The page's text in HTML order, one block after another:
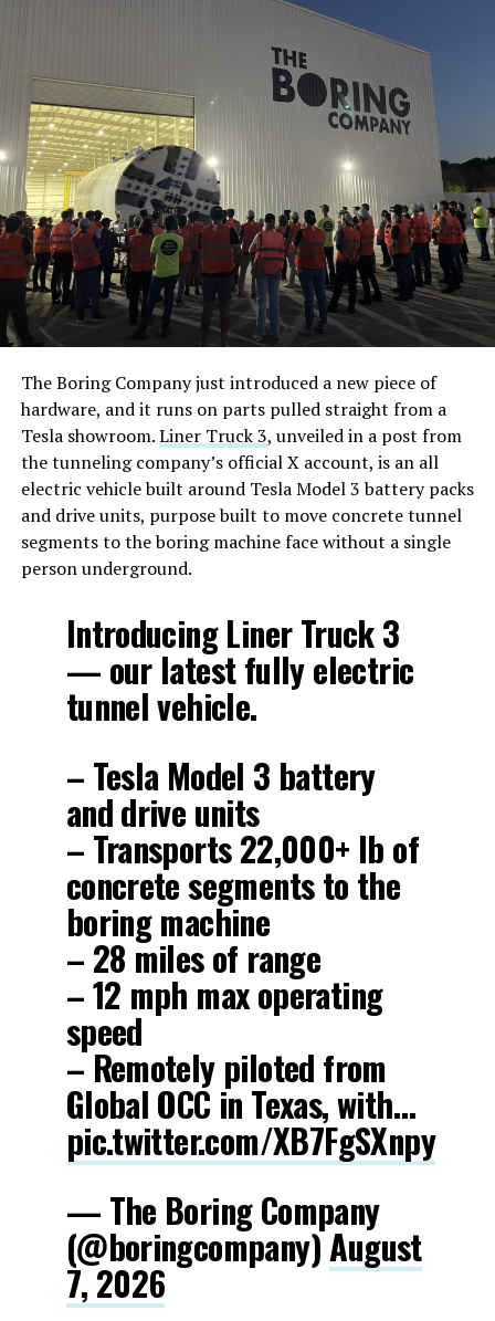
The Boring Company just introduced a new piece of
hardware, and it runs on parts pulled straight from a
Tesla showroom.Liner Truck 3, unveiled in a post from
the tunneling company’s official X account, is an all
electric vehicle built around Tesla Model 3 battery packs
and drive units, purpose built to move concrete tunnel
segments to the boring machine face without a single
person underground.
Introducing Liner Truck 3
— our latest fully electric
tunnel vehicle.
– Tesla Model 3 battery
and drive units
– Transports 22,000+ lb of
concrete segments to the
boring machine
– 28 miles of range
– 12 mph max operating
speed
– Remotely piloted from
Global OCC in Texas, with…
pic.twitter.com/XB7FgSXnpy
— The Boring Company
(@boringcompany)August
7, 2026